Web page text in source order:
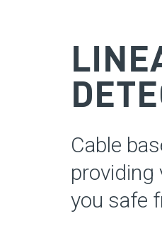
Cable
providing
you safe